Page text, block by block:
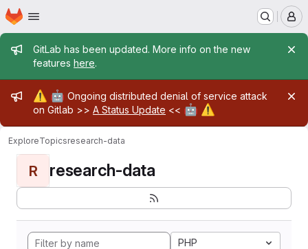
Skip to main content
Homepage
Admin message
GitLab has been updated. More info on the new
features here.
Admin message
⚠️ 🤖 Ongoing distributed denial of service attack
on Gitlab >> A Status Update << 🤖 ⚠️
ExploreTopicsresearch-data
R research-data
PHP